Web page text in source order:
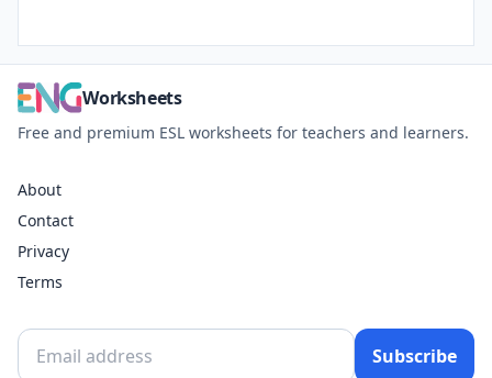
Worksheets
Free and premium ESL worksheets for teachers and learners.
About
Contact
Privacy
Terms
Subscribe